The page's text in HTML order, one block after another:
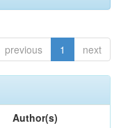
previous 1 next
Author(s)